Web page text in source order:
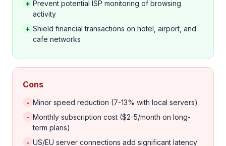
+ Prevent potential ISP monitoring of browsing
activity
+ Shield financial transactions on hotel, airport, and
cafe networks
Cons
- Minor speed reduction (7-13% with local servers)
- Monthly subscription cost ($2-5/month on long-
term plans)
- US/EU server connections add significant latency